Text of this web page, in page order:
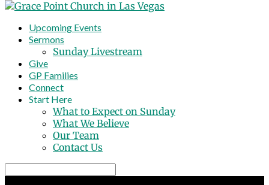
Upcoming Events
Sermons
Sunday Livestream
Give
GP Families
Connect
Start Here
What to Expect on Sunday
What We Believe
Our Team
Contact Us